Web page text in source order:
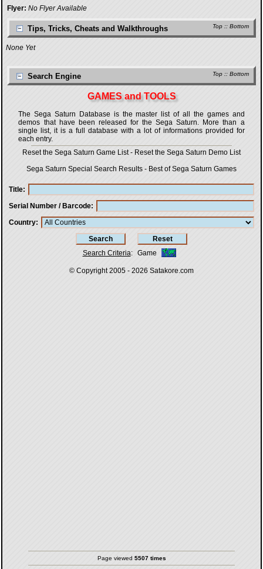
Flyer: No Flyer Available
Top :: Bottom
Tips, Tricks, Cheats and Walkthroughs
None Yet
Top :: Bottom
Search Engine
GAMES and TOOLS
The Sega Saturn Database is the master list of all the games and
demos that have been released for the Sega Saturn. More than a
single list, it is a full database with a lot of informations provided for
each entry.
Reset the Sega Saturn Game List- Reset the Sega Saturn Demo List
Sega Saturn Special Search Results - Best of Sega Saturn Games
Title
Serial Number / Barcode
Country
Search Criteria: Game
© Copyright 2005 - 2026 Satakore.com
Page viewed 5507 times